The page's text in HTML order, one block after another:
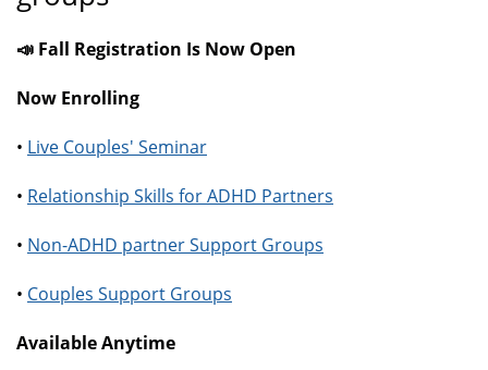
📣 Fall Registration Is Now Open
Now Enrolling
• Live Couples' Seminar
• Relationship Skills for ADHD Partners
• Non-ADHD partner Support Groups
• Couples Support Groups
Available Anytime